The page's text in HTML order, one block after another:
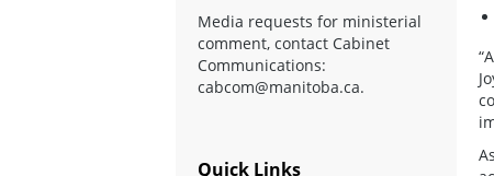
Media requests for ministerial
comment, contact Cabinet
Communications:
cabcom@manitoba.ca.
Quick Links